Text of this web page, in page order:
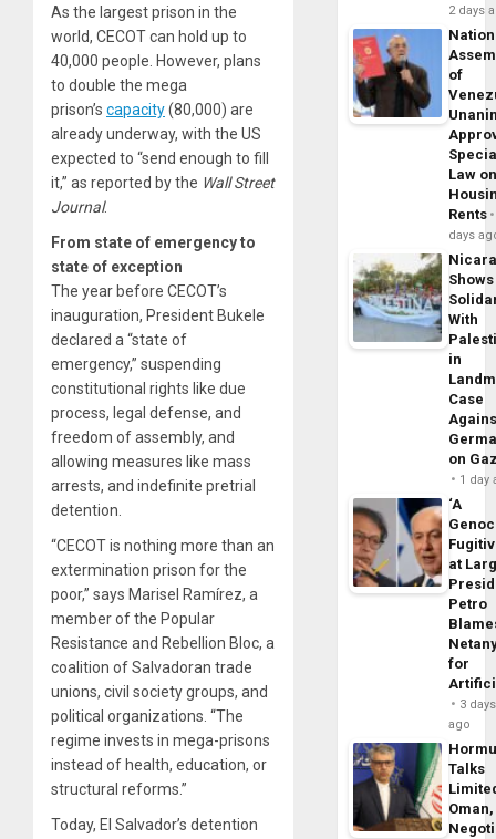
As the largest prison in the
world, CECOT can hold up to
40,000 people. However, plans
to double the mega
prison’s capacity(80,000) are
already underway, with the US
expected to “send enough to fill
it,” as reported by the Wall Street
Journal.
From state of emergency to
state of exception
The year before CECOT’s
inauguration, President Bukele
declared a “state of
emergency,” suspending
constitutional rights like due
process, legal defense, and
freedom of assembly, and
allowing measures like mass
arrests, and indefinite pretrial
detention.
“CECOT is nothing more than an
extermination prison for the
poor,” says Marisel Ramírez, a
member of the Popular
Resistance and Rebellion Bloc, a
coalition of Salvadoran trade
unions, civil society groups, and
political organizations. “The
regime invests in mega-prisons
instead of health, education, or
structural reforms.”
Today, El Salvador’s detention
2 days
of
Law
Rents
days
Shows
With
in
Case
on
1 day
‘A
at
Petro
for
3 days
ago
Talks